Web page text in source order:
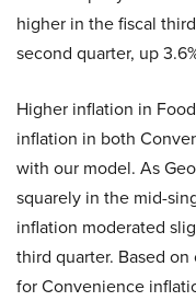
higher in the fiscal
second quarter, up
Higher inflation in
inflation in both
with our model. As
squarely in the mid-
inflation moderated
third quarter. Based
for Convenience